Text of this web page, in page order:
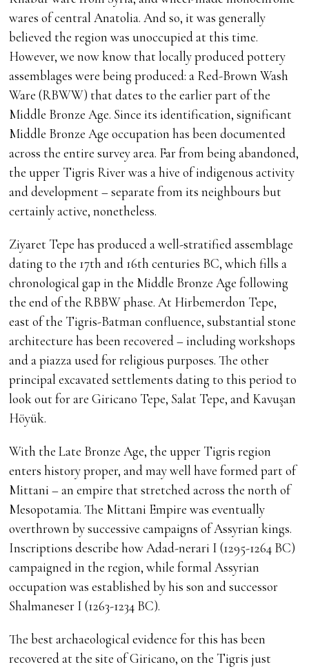
wares of central Anatolia. And so, it was generally
believed the region was unoccupied at this time.
However, we now know that locally produced pottery
assemblages were being produced: a Red-Brown Wash
Ware (RBWW) that dates to the earlier part of the
Middle Bronze Age. Since its identification, significant
Middle Bronze Age occupation has been documented
across the entire survey area. Far from being abandoned,
the upper Tigris River was a hive of indigenous activity
and development – separate from its neighbours but
certainly active, nonetheless.
Ziyaret Tepe has produced a well-stratified assemblage
dating to the 17th and 16th centuries BC, which fills a
chronological gap in the Middle Bronze Age following
the end of the RBBW phase. At Hirbemerdon Tepe,
east of the Tigris-Batman confluence, substantial stone
architecture has been recovered – including workshops
and a piazza used for religious purposes. The other
principal excavated settlements dating to this period to
look out for are Giricano Tepe, Salat Tepe, and Kavuşan
Höyük.
With the Late Bronze Age, the upper Tigris region
enters history proper, and may well have formed part of
Mittani – an empire that stretched across the north of
Mesopotamia. The Mittani Empire was eventually
overthrown by successive campaigns of Assyrian kings.
Inscriptions describe how Adad-nerari I (1295-1264 BC)
campaigned in the region, while formal Assyrian
occupation was established by his son and successor
Shalmaneser I (1263-1234 BC).
The best archaeological evidence for this has been
recovered at the site of Giricano, on the Tigris just